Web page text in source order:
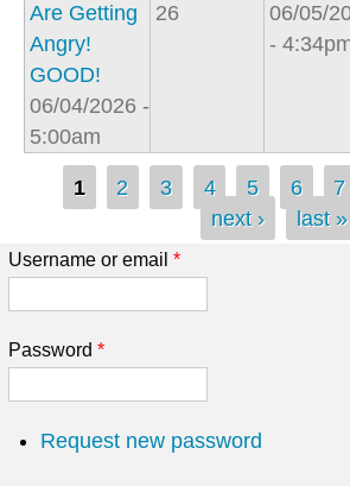
Are Getting
Angry!
GOOD!
06/04/2026 -
5:00am
26
06/05/
-
Pages
1 2 3 4 5 6 7
next ›
last »
Username or email *
Password *
Request new password